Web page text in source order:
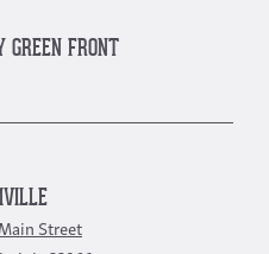
FRONT
Street